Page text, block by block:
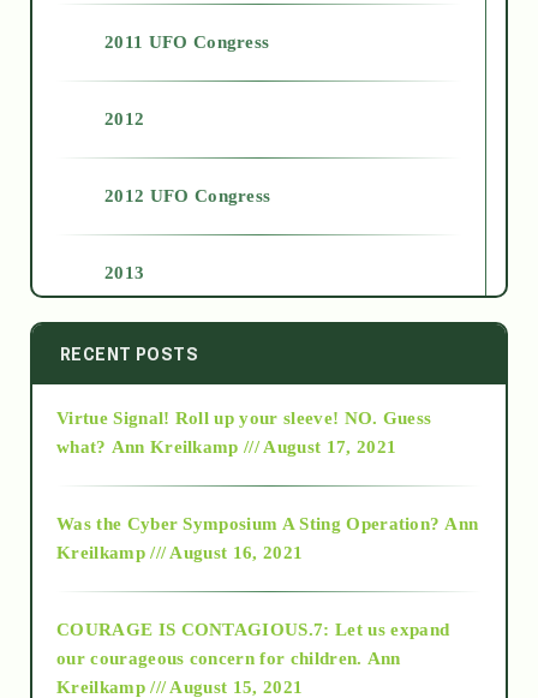
2011 UFO Congress
2012
2012 UFO Congress
2013
2014
2015
2018
RECENT POSTS
Virtue Signal! Roll up your sleeve! NO. Guess
what? Ann Kreilkamp /// August 17, 2021
Was the Cyber Symposium A Sting Operation? Ann
Kreilkamp /// August 16, 2021
COURAGE IS CONTAGIOUS.7: Let us expand
our courageous concern for children. Ann
Kreilkamp /// August 15, 2021